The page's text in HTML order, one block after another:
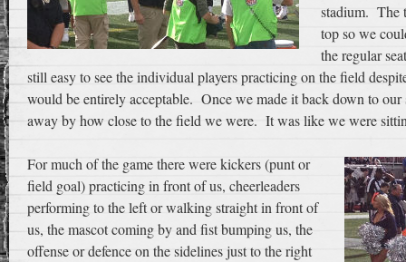
stadium. The
top so we
the regular
still easy to see the individual players practicing on the field
would be entirely acceptable. Once we made it back down to
away by how close to the field we were. It was like we were
For much of the game there were kickers (punt or
field goal) practicing in front of us, cheerleaders
performing to the left or walking straight in front of
us, the mascot coming by and fist bumping us, the
offense or defence on the sidelines just to the right